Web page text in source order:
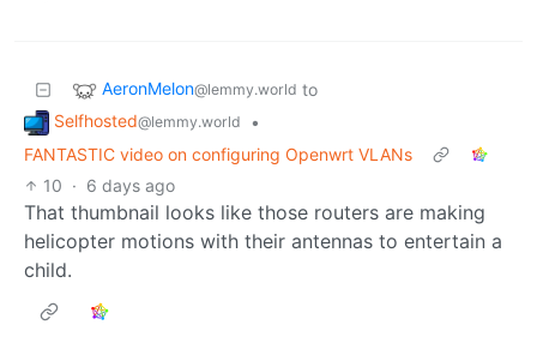
AeronMelon@lemmy.world to
Selfhosted@lemmy.world
•
FANTASTIC video on configuring Openwrt VLANs
10 · 6 days ago
That thumbnail looks like those routers are making
helicopter motions with their antennas to entertain a
child.